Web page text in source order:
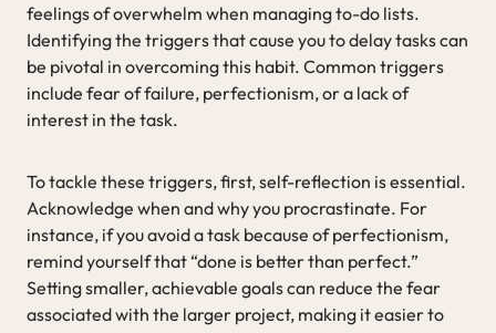
feelings of overwhelm when managing to-do lists.
Identifying the triggers that cause you to delay tasks can
be pivotal in overcoming this habit. Common triggers
include fear of failure, perfectionism, or a lack of
interest in the task.
To tackle these triggers, first, self-reflection is essential.
Acknowledge when and why you procrastinate. For
instance, if you avoid a task because of perfectionism,
remind yourself that “done is better than perfect.”
Setting smaller, achievable goals can reduce the fear
associated with the larger project, making it easier to